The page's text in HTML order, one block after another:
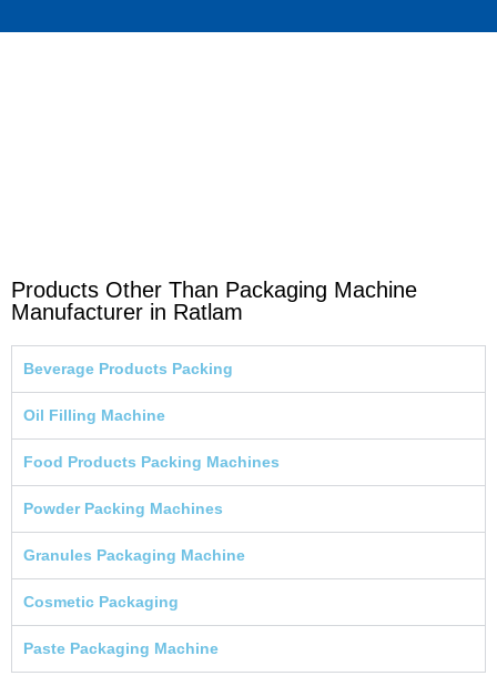
Products Other Than Packaging Machine
Manufacturer in Ratlam
Beverage Products Packing
Oil Filling Machine
Food Products Packing Machines
Powder Packing Machines
Granules Packaging Machine
Cosmetic Packaging
Paste Packaging Machine